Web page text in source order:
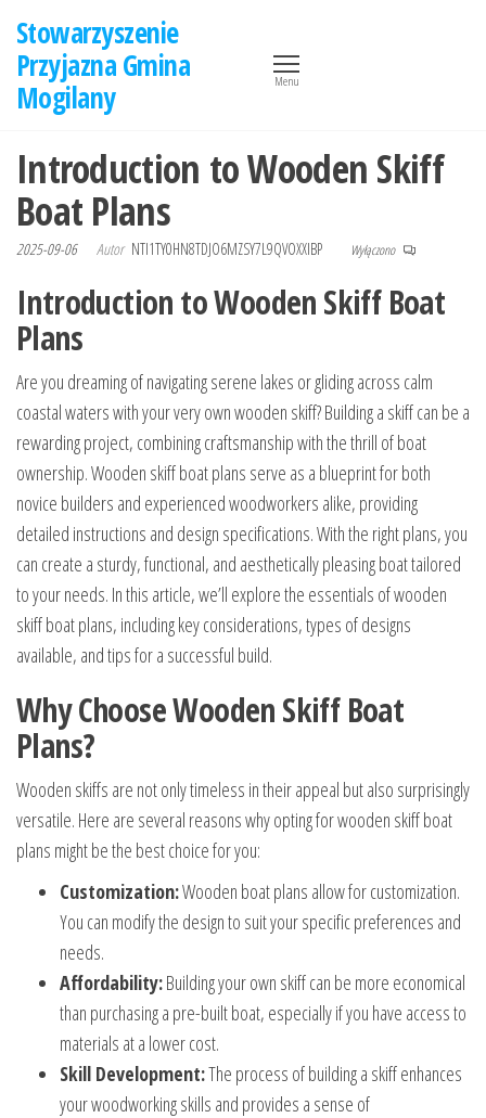
treści
Stowarzyszenie
Przyjazna Gmina
Mogilany
Menu
Introduction to Wooden Skiff
Boat Plans
2025-09-06 Autor NTI1TY0HN8TDJO6MZSY7L9QVOXXIBP Wyłączono
Introduction to Wooden Skiff Boat
Plans
Are you dreaming of navigating serene lakes or gliding across calm
coastal waters with your very own wooden skiff? Building a skiff can be a
rewarding project, combining craftsmanship with the thrill of boat
ownership. Wooden skiff boat plans serve as a blueprint for both
novice builders and experienced woodworkers alike, providing
detailed instructions and design specifications. With the right plans, you
can create a sturdy, functional, and aesthetically pleasing boat tailored
to your needs. In this article, we’ll explore the essentials of wooden
skiff boat plans, including key considerations, types of designs
available, and tips for a successful build.
Why Choose Wooden Skiff Boat
Plans?
Wooden skiffs are not only timeless in their appeal but also surprisingly
versatile. Here are several reasons why opting for wooden skiff boat
plans might be the best choice for you:
Customization:Wooden boat plans allow for customization.
You can modify the design to suit your specific preferences and
needs.
Affordability:Building your own skiff can be more economical
than purchasing a pre-built boat, especially if you have access to
materials at a lower cost.
Skill Development:The process of building a skiff enhances
your woodworking skills and provides a sense of